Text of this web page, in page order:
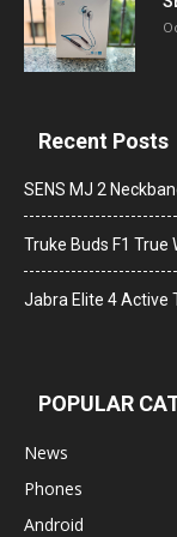
Recent Posts
SENS MJ 2
Truke Buds F1 True
Jabra Elite 4 Active
POPULAR
News
Phones
Android